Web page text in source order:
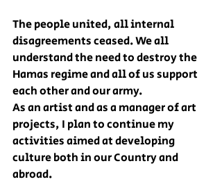
The people united, all internal
disagreements ceased. We all
understand the need to destroy the
Hamas regime and all of us support
each other and our army.
As an artist and as a manager of art
projects, I plan to continue my
activities aimed at developing
culture both in our Country and
abroad.